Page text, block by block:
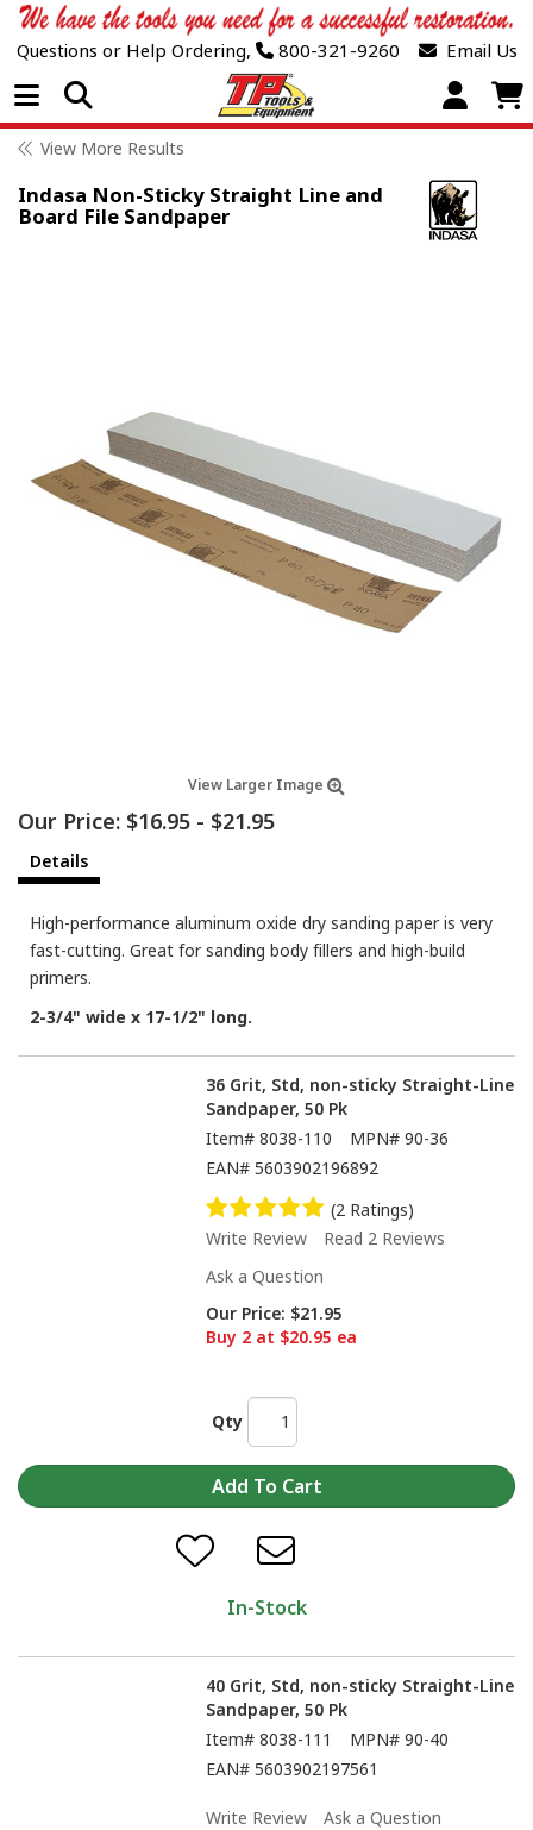
Questions or Help Ordering, 800-321-9260 Email Us
Open Menu
View More Results
Indasa Non-Sticky Straight Line and
Board File Sandpaper
View Larger Image
Our Price: $16.95 - $21.95
Details
High-performance aluminum oxide dry sanding paper is very
fast-cutting. Great for sanding body fillers and high-build
primers.
2-3/4" wide x 17-1/2" long.
36 Grit, Std, non-sticky Straight-Line
Sandpaper, 50 Pk
Item# 8038-110 MPN# 90-36
EAN# 5603902196892
(2 Ratings)
Write Review
Read 2 Reviews
Ask a Question
Our Price: $21.95
Buy 2 at $20.95 ea
Qty
In-Stock
40 Grit, Std, non-sticky Straight-Line
Sandpaper, 50 Pk
Item# 8038-111 MPN# 90-40
EAN# 5603902197561
Write Review
Ask a Question